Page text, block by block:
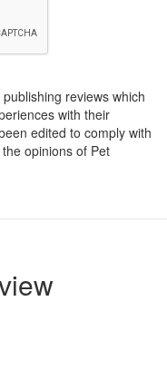
reviews which
with their
edited to comply with
opinions of Pet